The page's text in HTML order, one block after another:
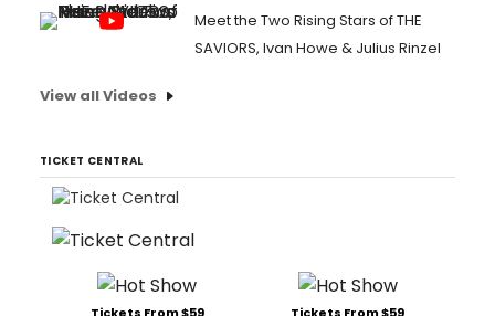
Meet the Two Rising Stars of THE
SAVIORS, Ivan Howe & Julius Rinzel
View all Videos
TICKET CENTRAL